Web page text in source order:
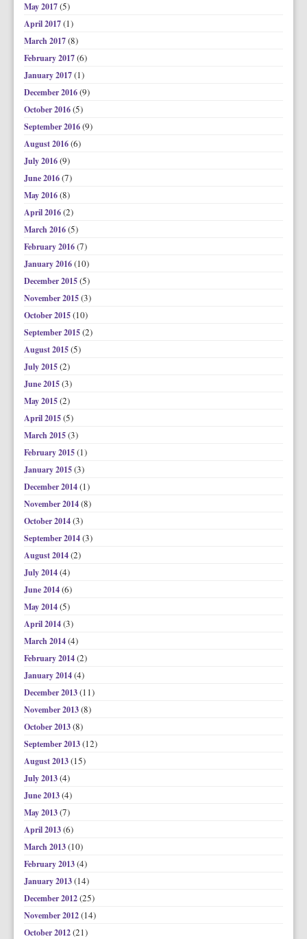
May 2017(5)
April 2017(1)
March 2017(8)
February 2017(6)
January 2017(1)
December 2016(9)
October 2016(5)
September 2016(9)
August 2016(6)
July 2016(9)
June 2016(7)
May 2016(8)
April 2016(2)
March 2016(5)
February 2016(7)
January 2016(10)
December 2015(5)
November 2015(3)
October 2015(10)
September 2015(2)
August 2015(5)
July 2015(2)
June 2015(3)
May 2015(2)
April 2015(5)
March 2015(3)
February 2015(1)
January 2015(3)
December 2014(1)
November 2014(8)
October 2014(3)
September 2014(3)
August 2014(2)
July 2014(4)
June 2014(6)
May 2014(5)
April 2014(3)
March 2014(4)
February 2014(2)
January 2014(4)
December 2013(11)
November 2013(8)
October 2013(8)
September 2013(12)
August 2013(15)
July 2013(4)
June 2013(4)
May 2013(7)
April 2013(6)
March 2013(10)
February 2013(4)
January 2013(14)
December 2012(25)
November 2012(14)
October 2012(21)